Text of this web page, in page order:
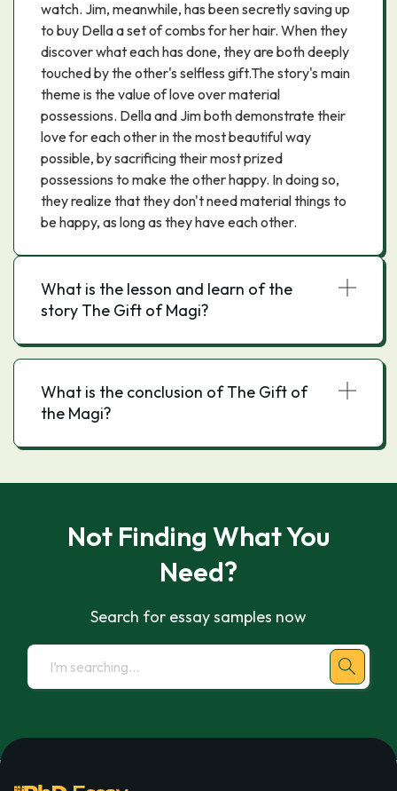
watch. Jim, meanwhile, has been secretly saving up
to buy Della a set of combs for her hair. When they
discover what each has done, they are both deeply
touched by the other's selfless gift.The story's main
theme is the value of love over material
possessions. Della and Jim both demonstrate their
love for each other in the most beautiful way
possible, by sacrificing their most prized
possessions to make the other happy. In doing so,
they realize that they don't need material things to
be happy, as long as they have each other.
What is the lesson and learn of the
story The Gift of Magi?
What is the conclusion of The Gift of
the Magi?
Not Finding What You
Need?
Search for essay samples now